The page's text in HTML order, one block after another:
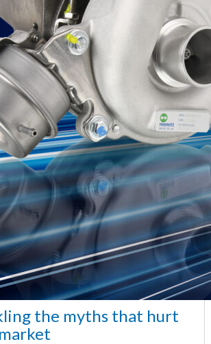
the myths that hurt